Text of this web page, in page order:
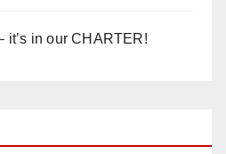
it’s in our CHARTER!